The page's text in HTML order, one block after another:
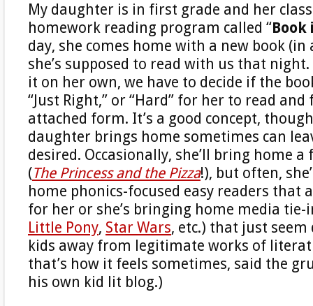
My daughter is in first grade and her
homework reading program called “Book
day, she comes home with a new book (in
she’s supposed to read with us that
it on her own, we have to decide if the
“Just Right,” or “Hard” for her to read
attached form. It’s a good concept,
daughter brings home sometimes can
desired. Occasionally, she’ll bring home
(The Princess and the Pizza!), but often,
home phonics-focused easy readers that
for her or she’s bringing home media tie-
Little Pony, Star Wars, etc.) that just
kids away from legitimate works of
that’s how it feels sometimes, said the
his own kid lit blog.)